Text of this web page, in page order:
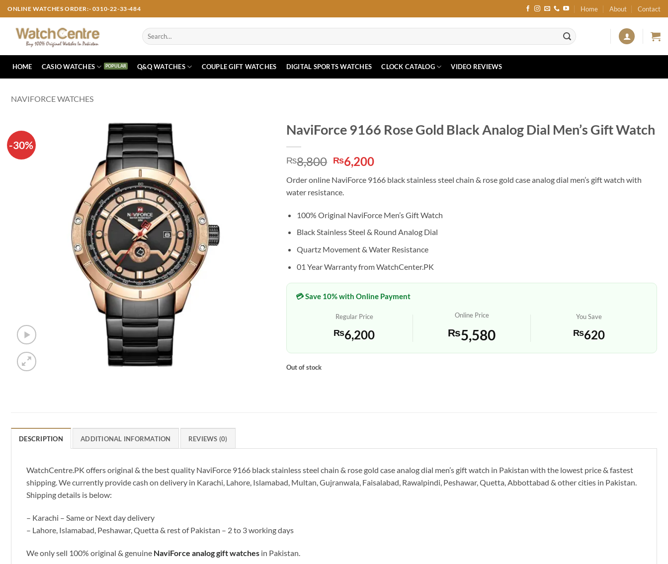
Skip
to
content
ONLINE WATCHES ORDER:- 0310-22-33-484 Home About Contact
Search
for:
HOME CASIO WATCHES Q&Q WATCHES COUPLE GIFT WATCHES DIGITAL SPORTS WATCHES CLOCK CATALOG VIDEO REVIEWS
NAVIFORCE WATCHES
-30%
NaviForce 9166 Rose Gold Black Analog Dial Men’s Gift Watch
₨8,800 Original
price
was:
₨8,800.
₨6,200Current
is:
Order online NaviForce 9166 black stainless steel chain & rose gold case analog dial men’s gift watch with
water resistance.
100% Original NaviForce Men’s Gift Watch
Black Stainless Steel & Round Analog Dial
Quartz Movement & Water Resistance
01 Year Warranty from WatchCenter.PK
💳 Save 10% with Online Payment
Regular Price
₨6,200
Online Price
₨5,580
You Save
₨620
Out of stock
DESCRIPTION ADDITIONAL INFORMATION REVIEWS (0)
WatchCentre.PK offers original & the best quality NaviForce 9166 black stainless steel chain & rose gold case analog dial men’s gift watch in Pakistan with the lowest price & fastest
shipping. We currently provide cash on delivery in Karachi, Lahore, Islamabad, Multan, Gujranwala, Faisalabad, Rawalpindi, Peshawar, Quetta, Abbottabad & other cities in Pakistan.
Shipping details is below:
– Karachi – Same or Next day delivery
– Lahore, Islamabad, Peshawar, Quetta & rest of Pakistan – 2 to 3 working days
We only sell 100% original & genuine NaviForce analog gift watches in Pakistan.